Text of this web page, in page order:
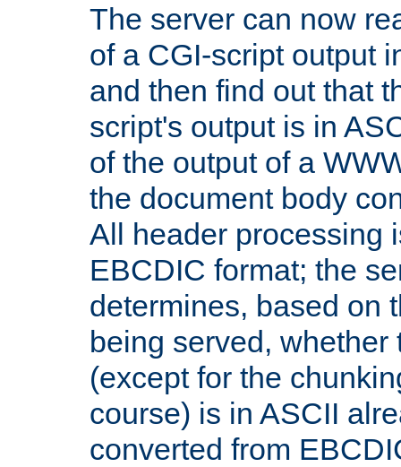
The server can now
of a CGI-script output
and then find out that
script's output is in
of the output of a
the document body
All header processing
EBCDIC format; the
determines, based on
being served,
(except for the
course) is in ASCII
converted from